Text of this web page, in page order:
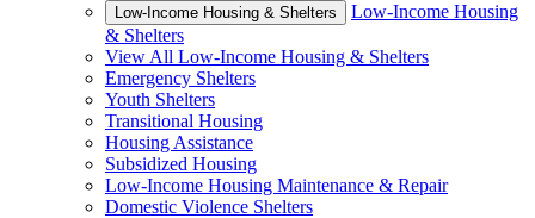
Low-Income Housing & Shelters
Low-Income Housing
& Shelters
View All Low-Income Housing & Shelters
Emergency Shelters
Youth Shelters
Transitional Housing
Housing Assistance
Subsidized Housing
Low-Income Housing Maintenance & Repair
Domestic Violence Shelters